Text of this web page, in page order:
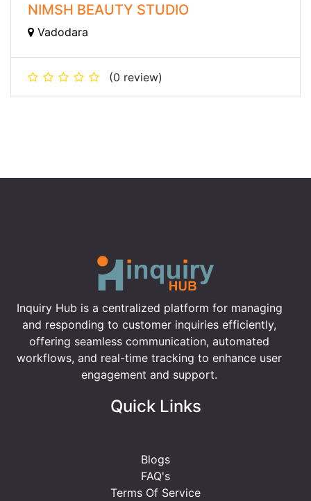
NIMSH BEAUTY STUDIO
Vadodara
(0 review)
Inquiry Hub is a centralized platform for managing
and responding to customer inquiries efficiently,
offering seamless communication, automated
workflows, and real-time tracking to enhance user
engagement and support.
Quick Links
Blogs
FAQ's
Terms Of Service